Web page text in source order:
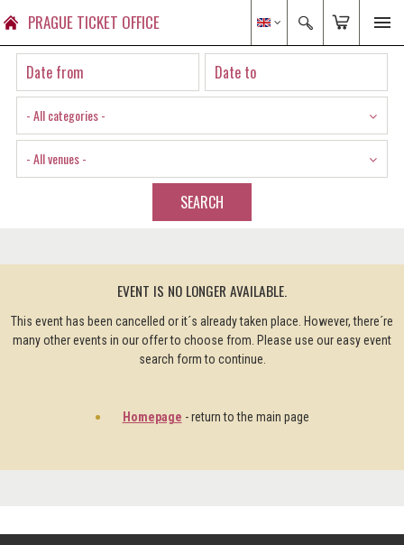
PRAGUE TICKET OFFICE
- All categories -
- All venues -
SEARCH
EVENT IS NO LONGER AVAILABLE.
This event has been cancelled or it´s already taken place. However, there´re
many other events in our offer to choose from. Please use our easy event
search form to continue.
Homepage - return to the main page